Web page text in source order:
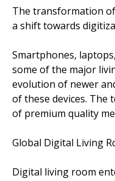
The transformation
a shift towards
Smartphones,
some of the major
evolution of newer
of these devices.
of premium quality
Global Digital Living
Digital living room